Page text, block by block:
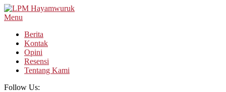
Skip
To
Menu
Berita
Kontak
Opini
Resensi
Tentang Kami
Follow Us: